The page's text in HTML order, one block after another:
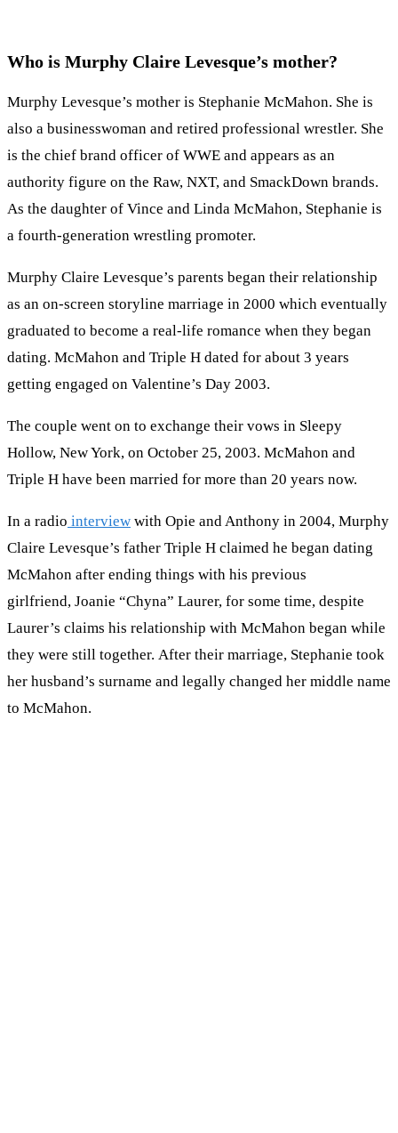
Who is Murphy Claire Levesque’s mother?
Murphy Levesque’s mother is Stephanie McMahon. She is
also a businesswoman and retired professional wrestler. She
is the chief brand officer of WWE and appears as an
authority figure on the Raw, NXT, and SmackDown brands.
As the daughter of Vince and Linda McMahon, Stephanie is
a fourth-generation wrestling promoter.
Murphy Claire Levesque’s parents began their relationship
as an on-screen storyline marriage in 2000 which eventually
graduated to become a real-life romance when they began
dating. McMahon and Triple H dated for about 3 years
getting engaged on Valentine’s Day 2003.
The couple went on to exchange their vows in Sleepy
Hollow, New York, on October 25, 2003. McMahon and
Triple H have been married for more than 20 years now.
In a radio interview with Opie and Anthony in 2004, Murphy
Claire Levesque’s father Triple H claimed he began dating
McMahon after ending things with his previous
girlfriend, Joanie “Chyna” Laurer, for some time, despite
Laurer’s claims his relationship with McMahon began while
they were still together. After their marriage, Stephanie took
her husband’s surname and legally changed her middle name
to McMahon.